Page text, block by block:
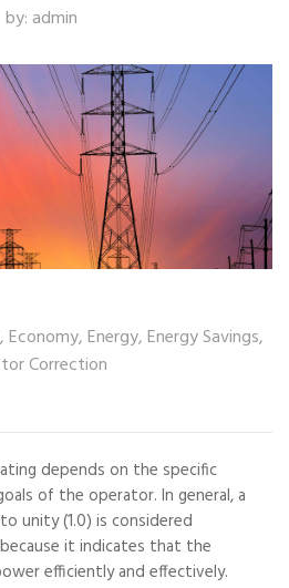
by: admin
,Economy,Energy,Energy Savings,
Correction
depends on the specific
of the operator. In general, a
unity (1.0) is considered
because it indicates that the
efficiently and effectively.